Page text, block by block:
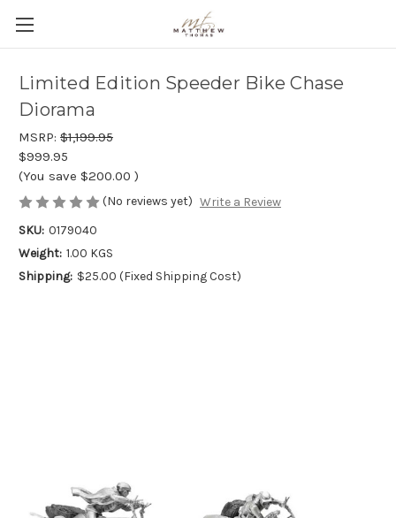
Limited Edition Speeder Bike Chase
Diorama
MSRP: $1,199.95
$999.95
(You save $200.00 )
(No reviews yet) Write a Review
SKU: 0179040
Weight: 1.00 KGS
Shipping: $25.00 (Fixed Shipping Cost)